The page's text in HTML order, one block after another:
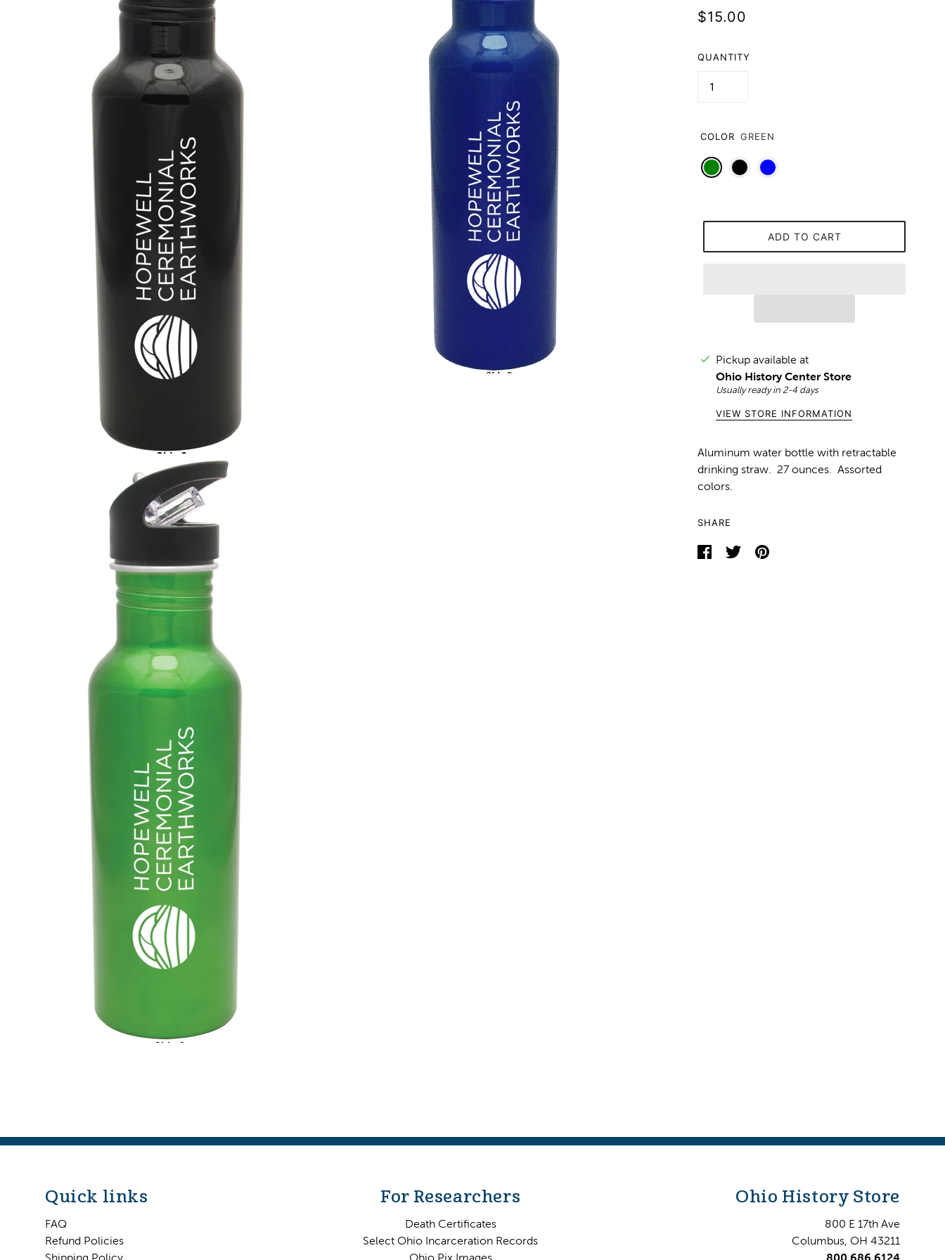
$15.00
QUANTITY
COLOR GREEN
ADD TO CART
Pickup available at
Ohio History Center Store
Usually ready in 2-4 days
VIEW STORE INFORMATION
Aluminum water bottle with retractable
drinking straw. 27 ounces. Assorted
colors.
SHARE
Quick links
FAQ
Refund Policies
Shipping Policy
For Researchers
Death Certificates
Select Ohio Incarceration Records
Ohio Pix Images
Ohio History Store
800 E 17th Ave
Columbus, OH 43211
800.686.6124